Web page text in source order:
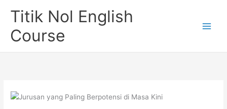
Titik Nol English
Course